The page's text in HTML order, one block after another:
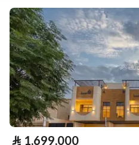
⃁ 1,699,000